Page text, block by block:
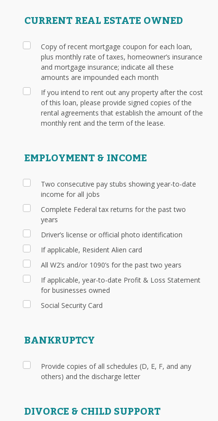
CURRENT REAL ESTATE OWNED
Copy of recent mortgage coupon for each loan,
plus monthly rate of taxes, homeowner’s insurance
and mortgage insurance; indicate all these
amounts are impounded each month
If you intend to rent out any property after the cost
of this loan, please provide signed copies of the
rental agreements that establish the amount of the
monthly rent and the term of the lease.
EMPLOYMENT & INCOME
Two consecutive pay stubs showing year-to-date
income for all jobs
Complete Federal tax returns for the past two
years
Driver’s license or official photo identification
If applicable, Resident Alien card
All W2’s and/or 1090’s for the past two years
If applicable, year-to-date Profit & Loss Statement
for businesses owned
Social Security Card
BANKRUPTCY
Provide copies of all schedules (D, E, F, and any
others) and the discharge letter
DIVORCE & CHILD SUPPORT